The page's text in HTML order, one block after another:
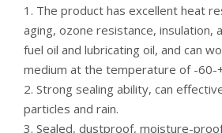
1. The product has excellent heat
aging, ozone resistance, insulation,
fuel oil and lubricating oil, and can
medium at the temperature of -60-
2. Strong sealing ability, can
particles and rain.
3. Sealed, dustproof, moisture-